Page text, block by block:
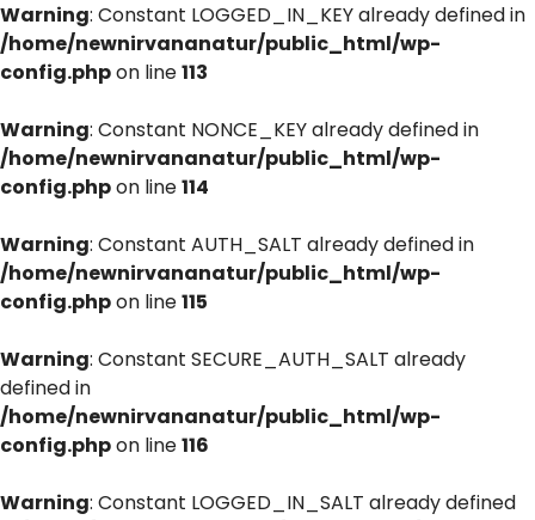
Warning: Constant LOGGED_IN_KEY already defined in
/home/newnirvananatur/public_html/wp-
config.phpon line113
Warning: Constant NONCE_KEY already defined in
/home/newnirvananatur/public_html/wp-
config.phpon line114
Warning: Constant AUTH_SALT already defined in
/home/newnirvananatur/public_html/wp-
config.phpon line115
Warning: Constant SECURE_AUTH_SALT already
defined in
/home/newnirvananatur/public_html/wp-
config.phpon line116
Warning: Constant LOGGED_IN_SALT already defined